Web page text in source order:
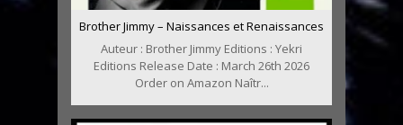
Brother Jimmy – Naissances et Renaissances
Auteur : Brother Jimmy Editions : Yekri
Editions Release Date : March 26th 2026
Order on Amazon Naîtr...